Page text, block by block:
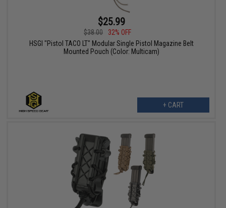
$25.99
$38.00
32% OFF
HSGI "Pistol TACO LT" Modular Single Pistol Magazine Belt
Mounted Pouch (Color: Multicam)
+ CART